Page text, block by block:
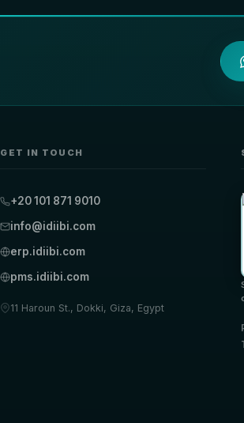
GET IN TOUCH
+20 101 871 9010
info@idiibi.com
erp.idiibi.com
pms.idiibi.com
11 Haroun St., Dokki, Giza, Egypt